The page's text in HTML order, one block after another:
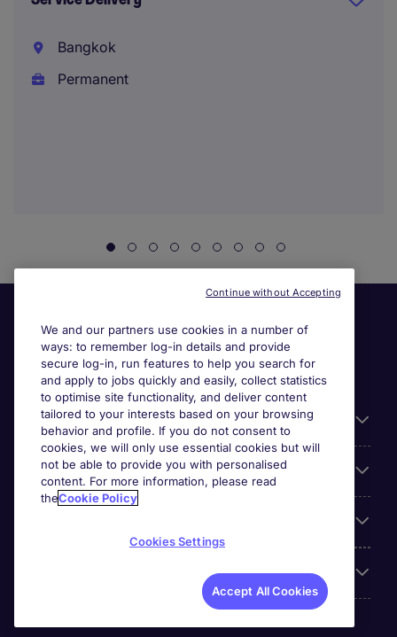
Bangkok
Permanent
General
Jobs by function
We and our partners use cookies in a number of
ways: to remember log-in details and provide
secure log-in, run features to help you search for
and apply to jobs quickly and easily, collect statistics
to optimise site functionality, and deliver content
tailored to your interests based on your browsing
behavior and profile. If you do not consent to
cookies, we will only use essential cookies but will
not be able to provide you with personalised
content. For more information, please read
theCookie Policy
Cookies Settings
Accept All Cookies
Continue without Accepting